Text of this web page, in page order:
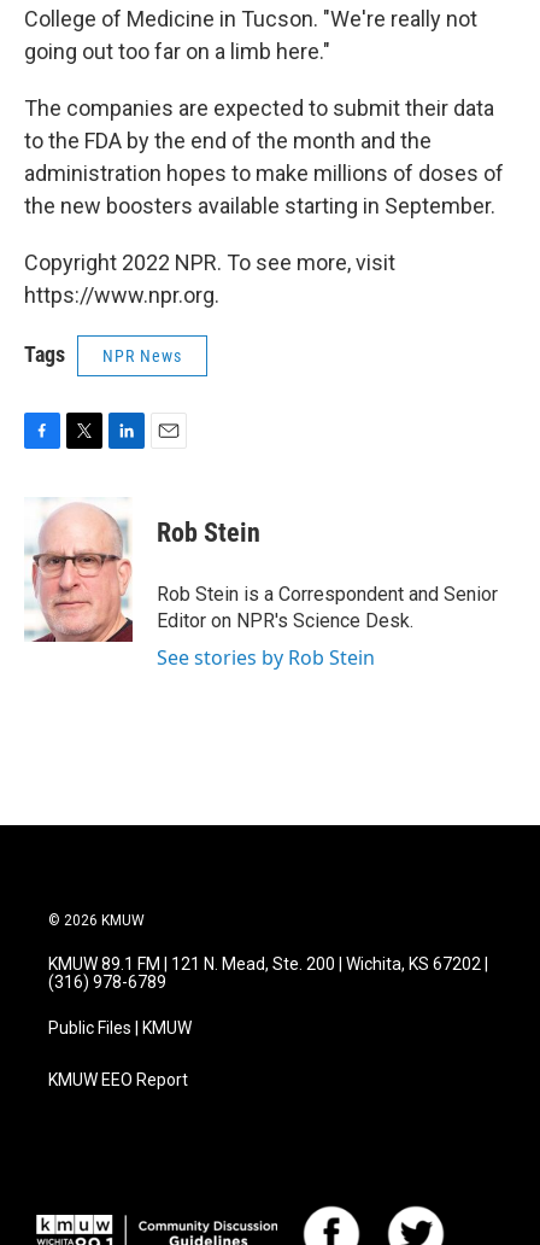
College of Medicine in Tucson. "We're really not
going out too far on a limb here."
The companies are expected to submit their data
to the FDA by the end of the month and the
administration hopes to make millions of doses of
the new boosters available starting in September.
Copyright 2022 NPR. To see more, visit
https://www.npr.org.
Tags NPR News
b
o
o
k
i
t
e
r
k
e
d
I
n
Rob Stein
Rob Stein is a Correspondent and Senior
Editor on NPR's Science Desk.
See stories by Rob Stein
© 2026 KMUW
KMUW 89.1 FM | 121 N. Mead, Ste. 200 | Wichita, KS 67202 |
(316) 978-6789
Public Files | KMUW
KMUW EEO Report